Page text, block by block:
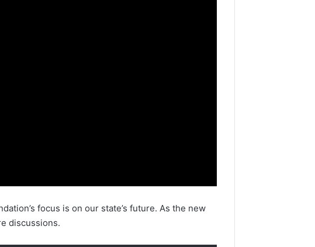
focus is on our state’s future. As the new
discussions.